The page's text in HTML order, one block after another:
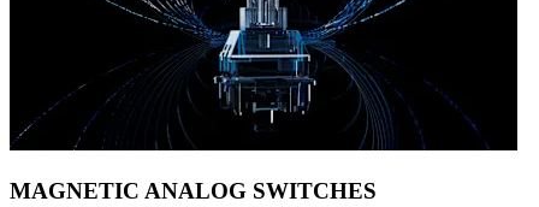
MAGNETIC ANALOG SWITCHES